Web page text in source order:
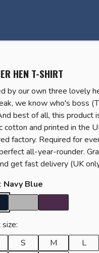
HEN T-SHIRT
by our own three lovely
we know who's boss
best of all, this product
cotton and printed in the
factory. Required for
all-year-rounder.
get fast delivery (UK
Navy Blue
S M L